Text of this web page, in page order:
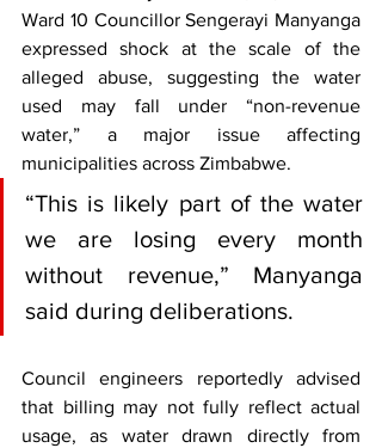
Ward 10 Councillor Sengerayi Manyanga
expressed shock at the scale of the
alleged abuse, suggesting the water
used may fall under “non-revenue
water,” a major issue affecting
municipalities across Zimbabwe.
“This is likely part of the water
we are losing every month
without revenue,” Manyanga
said during deliberations.
Council engineers reportedly advised
that billing may not fully reflect actual
usage, as water drawn directly from